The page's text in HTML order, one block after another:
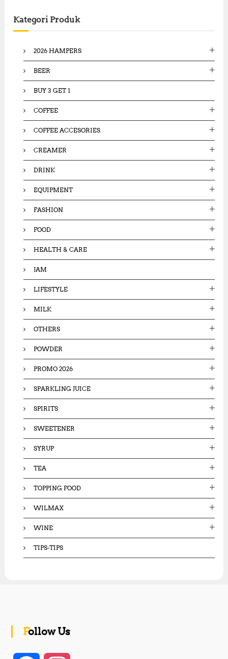
h
f
Kategori Produk
2026 HAMPERS
BEER
BUY 3 GET 1
COFFEE
COFFEE ACCESORIES
CREAMER
DRINK
EQUIPMENT
FASHION
FOOD
HEALTH & CARE
JAM
LIFESTYLE
MILK
OTHERS
POWDER
PROMO 2026
SPARKLING JUICE
SPIRITS
SWEETENER
SYRUP
TEA
TOPPING FOOD
WILMAX
WINE
TIPS-TIPS
Follow Us